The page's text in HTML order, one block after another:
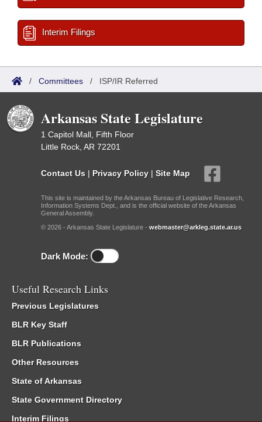
Interim Filings
/ Committees / ISP/IR Referred
Arkansas State Legislature
1 Capitol Mall, Fifth Floor
Little Rock, AR 72201
Contact Us | Privacy Policy | Site Map
This site is maintained by the Arkansas Bureau of Legislative Research,
Information Systems Dept., and is the official website of the Arkansas
General Assembly.
© 2026 - Arkansas State Legislature - webmaster@arkleg.state.ar.us
Dark Mode:
Useful Research Links
Previous Legislatures
BLR Key Staff
BLR Publications
Other Resources
State of Arkansas
State Government Directory
Interim Filings